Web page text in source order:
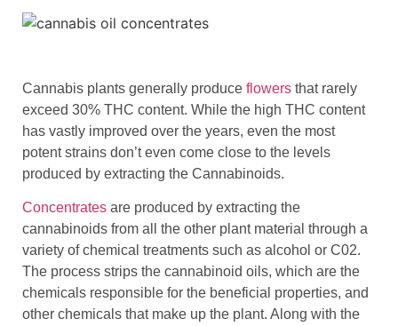
Cannabis plants generally produce flowers that rarely
exceed 30% THC content. While the high THC content
has vastly improved over the years, even the most
potent strains don’t even come close to the levels
produced by extracting the Cannabinoids.
Concentrates are produced by extracting the
cannabinoids from all the other plant material through a
variety of chemical treatments such as alcohol or C02.
The process strips the cannabinoid oils, which are the
chemicals responsible for the beneficial properties, and
other chemicals that make up the plant. Along with the